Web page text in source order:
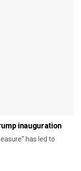
inauguration
has led to